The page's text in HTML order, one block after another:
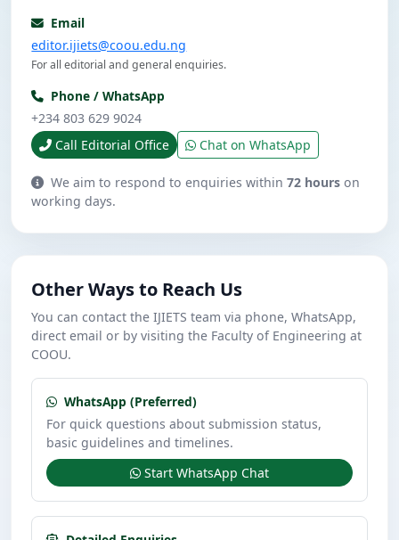
Email
editor.ijiets@coou.edu.ng
For all editorial and general enquiries.
Phone / WhatsApp
+234 803 629 9024
Call Editorial Office
Chat on WhatsApp
We aim to respond to enquiries within72 hours on
working days.
Other Ways to Reach Us
You can contact the IJIETS team via phone, WhatsApp,
direct email or by visiting the Faculty of Engineering at
COOU.
WhatsApp (Preferred)
For quick questions about submission status,
basic guidelines and timelines.
Start WhatsApp Chat